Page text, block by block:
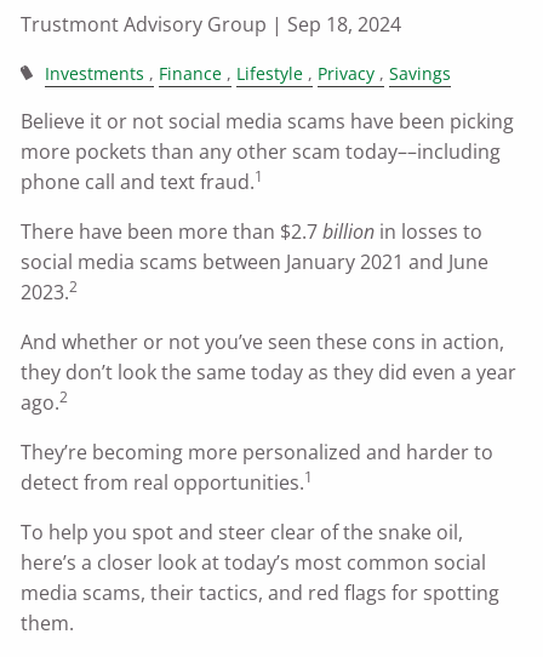
Trustmont Advisory Group | Sep 18, 2024
Investments Finance Lifestyle Privacy Savings
Believe it or not social media scams have been picking
more pockets than any other scam today––including
phone call and text fraud.1
There have been more than $2.7billion in losses to
social media scams between January 2021 and June
2023.2
And whether or not you’ve seen these cons in action,
they don’t look the same today as they did even a year
ago.2
They’re becoming more personalized and harder to
detect from real opportunities.1
To help you spot and steer clear of the snake oil,
here’s a closer look at today’s most common social
media scams, their tactics, and red flags for spotting
them.